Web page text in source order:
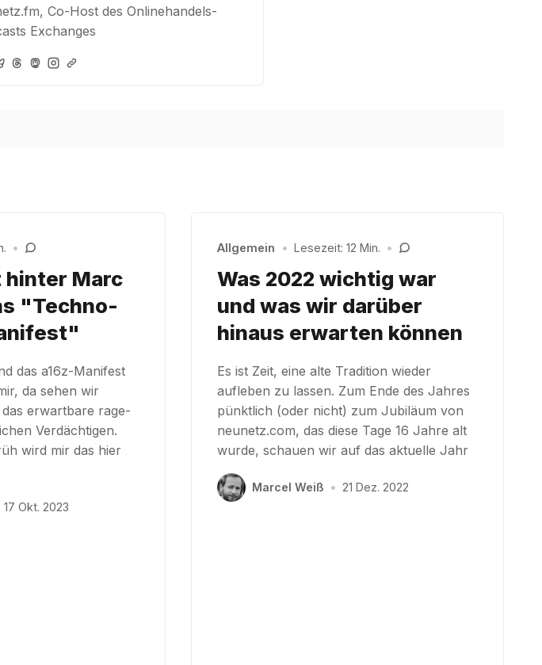
Co-Host des Onlinehandels-
Exchanges
•
hinter Marc
"Techno-
das a16z-Manifest
da sehen wir
erwartbare rage-
Verdächtigen.
wird mir das hier
17 Okt. 2023
Allgemein • Lesezeit: 12 Min. •
Was 2022 wichtig war
und was wir darüber
hinaus erwarten können
Es ist Zeit, eine alte Tradition wieder
aufleben zu lassen. Zum Ende des Jahres
pünktlich (oder nicht) zum Jubiläum von
neunetz.com, das diese Tage 16 Jahre alt
wurde, schauen wir auf das aktuelle Jahr
Marcel Weiß • 21 Dez. 2022